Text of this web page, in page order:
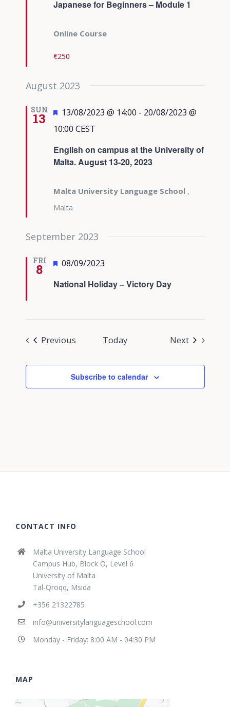
Japanese for Beginners – Module 1
Online Course
€250
August 2023
SUN
13
English on campus at the University of
Malta. August 13-20, 2023
Featured
13/08/2023 @ 14:00 - 20/08/2023 @
10:00 CEST
Malta University Language School ,
Malta
September 2023
FRI
8
National Holiday – Victory Day
Featured
08/09/2023
Previous Today NextEvents
Subscribe to calendar
CONTACT INFO
Malta University Language School
Campus Hub, Block O, Level 6
University of Malta
Tal-Qroqq, Msida
+356 21322785
info@universitylanguageschool.com
Monday - Friday: 8:00 AM - 04:30 PM
MAP